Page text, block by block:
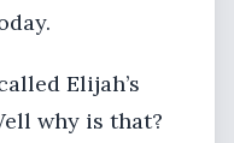
Elijah’s
why is that?